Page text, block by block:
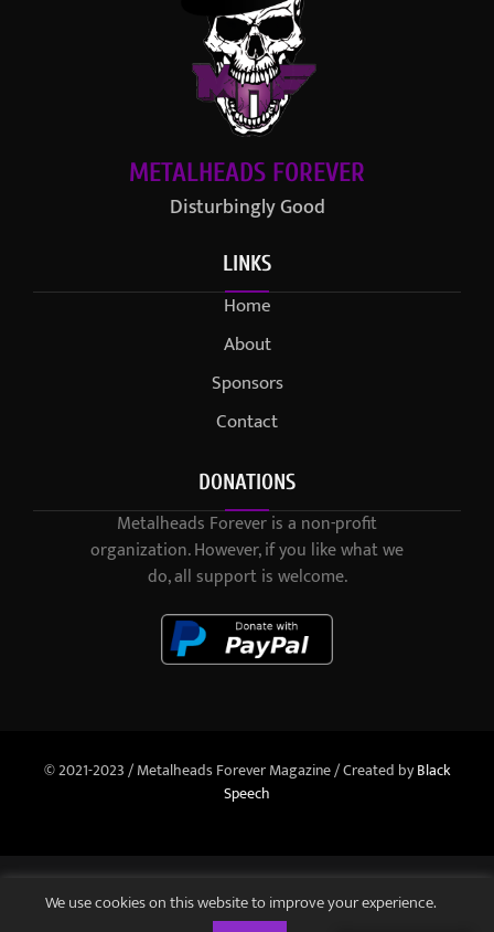
METALHEADS FOREVER
Disturbingly Good
LINKS
Home
About
Sponsors
Contact
DONATIONS
Metalheads Forever is a non-profit
organization. However, if you like what we
do, all support is welcome.
© 2021-2023 / Metalheads Forever Magazine / Created byBlack
Speech
We use cookies on this website to improve your experience.